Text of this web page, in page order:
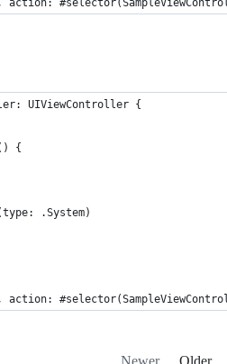
action:
UIViewController {
{
.System)
action:
Newer Older